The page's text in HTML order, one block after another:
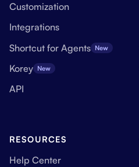
Customization
Integrations
Shortcut for Agents New
Korey New
API
RESOURCES
Help Center